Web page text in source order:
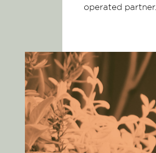
operated partner.